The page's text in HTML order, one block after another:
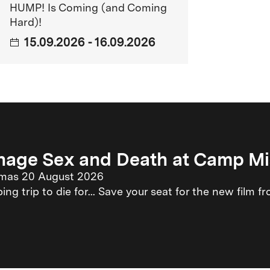
a program cinema and receives
as many films can be shown.
HUMP! Is Coming (and Coming
Hard)!
15.09.2026 - 16.09.2026
Sex and Death at Camp
20 August 2026
trip to die for... Save your seat for the new film